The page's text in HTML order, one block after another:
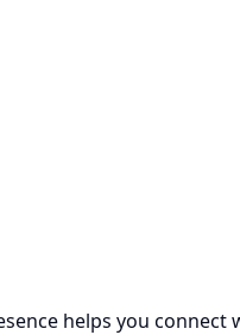
helps you connect